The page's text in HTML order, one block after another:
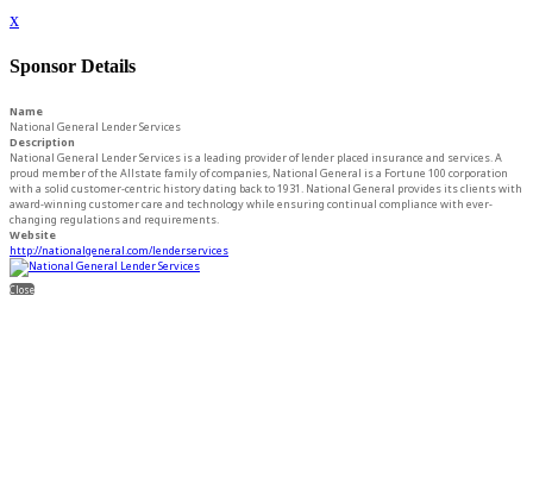
x
Sponsor Details
Name
National General Lender Services
Description
National General Lender Services is a leading provider of lender placed insurance and services. A
proud member of the Allstate family of companies, National General is a Fortune 100 corporation
with a solid customer-centric history dating back to 1931. National General provides its clients with
award-winning customer care and technology while ensuring continual compliance with ever-
changing regulations and requirements.
Website
http://nationalgeneral.com/lenderservices
Close